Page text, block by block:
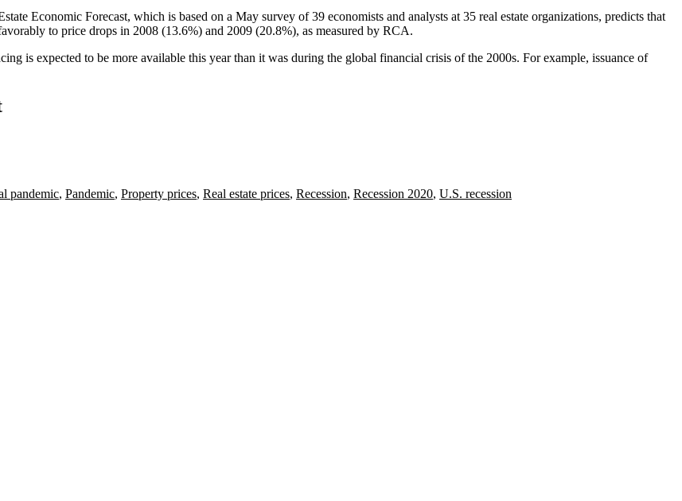
Economic Forecast, which is based on a May survey of 39 economists and analysts at 35 real estate organizations, predicts that
to price drops in 2008 (13.6%) and 2009 (20.8%), as measured by RCA.
is expected to be more available this year than it was during the global financial crisis of the 2000s. For example, issuance of
pandemic, Pandemic, Property prices, Real estate prices, Recession, Recession 2020, U.S. recession